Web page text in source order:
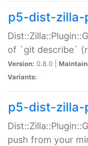
p5-dist-zilla-
of `git describe`
Version: 0.8.0 |
Variants:
p5-dist-zilla-
push from your